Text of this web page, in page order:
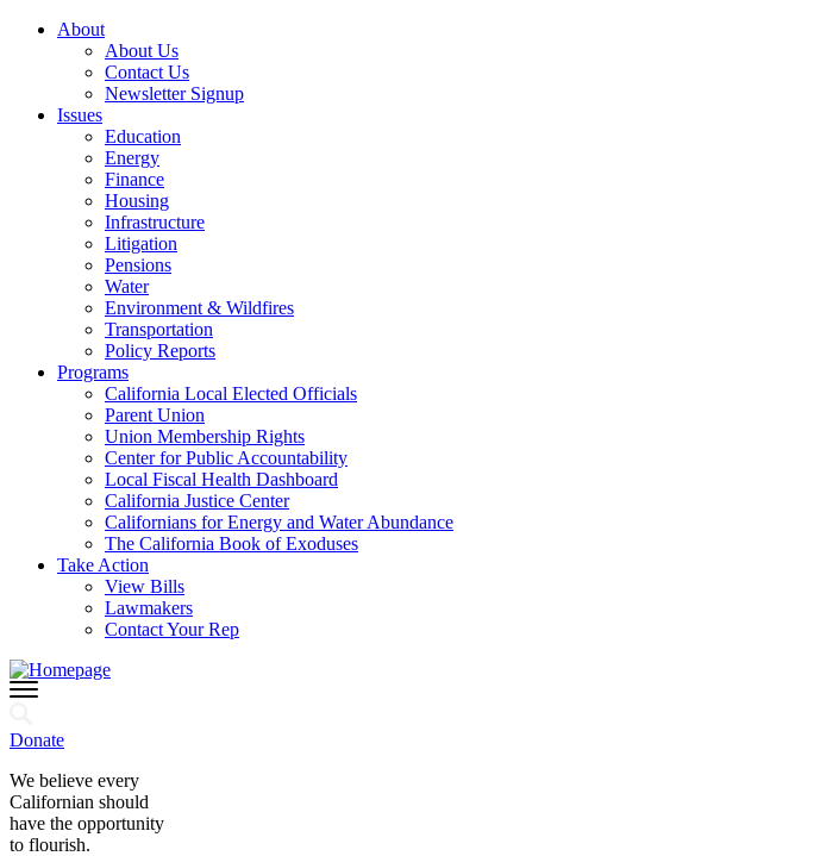
About
About Us
Contact Us
Newsletter Signup
Issues
Education
Energy
Finance
Housing
Infrastructure
Litigation
Pensions
Water
Environment & Wildfires
Transportation
Policy Reports
Programs
California Local Elected Officials
Parent Union
Union Membership Rights
Center for Public Accountability
Local Fiscal Health Dashboard
California Justice Center
Californians for Energy and Water Abundance
The California Book of Exoduses
Take Action
View Bills
Lawmakers
Contact Your Rep
Donate
We believe every
Californian should
have the opportunity
to flourish.